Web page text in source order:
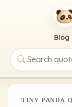
Search
Blog
TINY PANDA